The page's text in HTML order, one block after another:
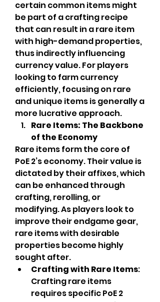
certain common items might
be part of a crafting recipe
that can result in a rare item
with high-demand properties,
thus indirectly influencing
currency value. For players
looking to farm currency
efficiently, focusing on rare
and unique items is generally a
more lucrative approach.
Rare Items: The Backbone
of the Economy
Rare items form the core of
PoE 2’s economy. Their value is
dictated by their affixes, which
can be enhanced through
crafting, rerolling, or
modifying. As players look to
improve their endgame gear,
rare items with desirable
properties become highly
sought after.
Crafting with Rare Items:
Crafting rare items
requires specific PoE 2